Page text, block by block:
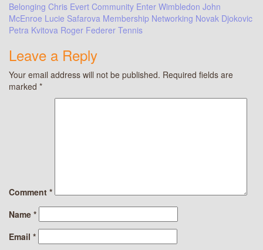
Belonging Chris Evert Community Enter Wimbledon John
McEnroe Lucie Safarova Membership Networking Novak Djokovic
Petra Kvitova Roger Federer Tennis
Leave a Reply
Your email address will not be published. Required fields are
marked *
Comment *
Name *
Email *